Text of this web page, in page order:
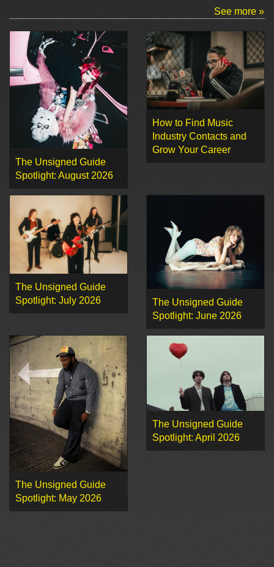
See more »
The Unsigned Guide
Spotlight: August 2026
How to Find Music
Industry Contacts and
Grow Your Career
The Unsigned Guide
Spotlight: July 2026
The Unsigned Guide
Spotlight: June 2026
The Unsigned Guide
Spotlight: May 2026
The Unsigned Guide
Spotlight: April 2026